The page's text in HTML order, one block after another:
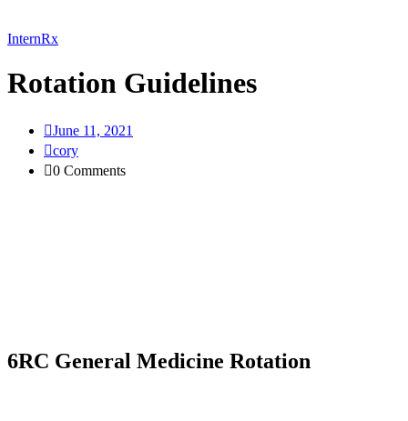
InternRx
Rotation Guidelines
June 11, 2021
cory
0 Comments
6RC General Medicine Rotation